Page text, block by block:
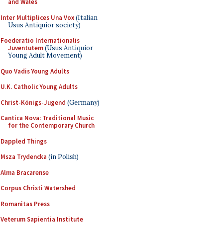
and Wales
Inter Multiplices Una Vox(Italian
Usus Antiquior society)
Foederatio Internationalis
Juventutem(Usus Antiquior
Young Adult Movement)
Quo Vadis Young Adults
U.K. Catholic Young Adults
Christ-Königs-Jugend (Germany)
Cantica Nova: Traditional Music
for the Contemporary Church
Dappled Things
Msza Trydencka (in Polish)
Alma Bracarense
Corpus Christi Watershed
Romanitas Press
Veterum Sapientia Institute